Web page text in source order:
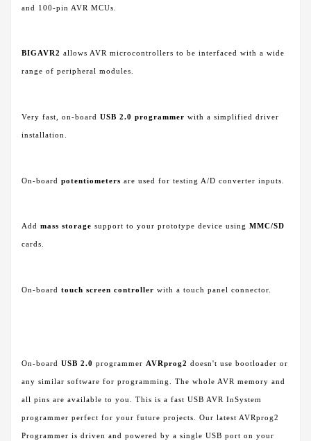
and 100-pin AVR MCUs.
BIGAVR2 allows AVR microcontrollers to be interfaced with a wide
range of peripheral modules.
Very fast, on-board USB 2.0 programmer with a simplified driver
installation.
On-board potentiometers are used for testing A/D converter inputs.
Add mass storage support to your prototype device using MMC/SD
cards.
On-board touch screen controller with a touch panel connector.
On-board USB 2.0 programmer AVRprog2 doesn't use bootloader or
any similar software for programming. The whole AVR memory and
all pins are available to you. This is a fast USB AVR InSystem
programmer perfect for your future projects. Our latest AVRprog2
Programmer is driven and powered by a single USB port on your